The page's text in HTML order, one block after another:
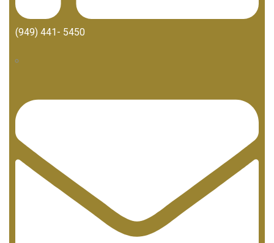
(949) 441- 5450